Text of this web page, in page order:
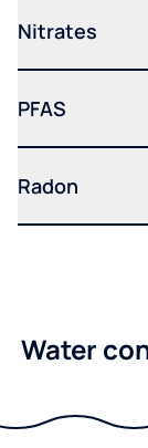
Nitrates
PFAS
Radon
Water